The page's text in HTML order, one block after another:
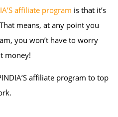
affiliate program is that it’s
means, at any point you
you won’t have to worry
money!
affiliate program to top